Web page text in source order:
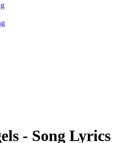
- Song Lyrics